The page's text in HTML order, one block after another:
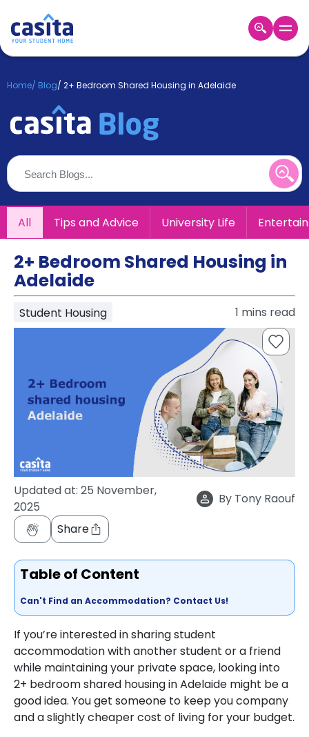
Login
Booking
About
Us
Blog
Refer
&
Earn!
Become
Partner
Help
and
Support
Phone
support
Works
FAQs
Home/ Blog/ 2+ Bedroom Shared Housing in Adelaide
All Tips and Advice University Life
2+ Bedroom Shared Housing in
Adelaide
Student Housing 1 mins read
Updated at: 25 November,
2025
By Tony Raouf
Share
Table of Content
Can't Find an Accommodation? Contact Us!
If you’re interested in sharing student
accommodation with another student or a friend
while maintaining your private space, looking into
2+ bedroom shared housing in Adelaide might be a
good idea. You get someone to keep you company
and a slightly cheaper cost of living for your budget.